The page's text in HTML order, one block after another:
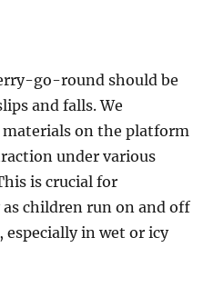
go-round should be
and falls. We
on the platform
under various
is crucial for
children run on and off
in wet or icy